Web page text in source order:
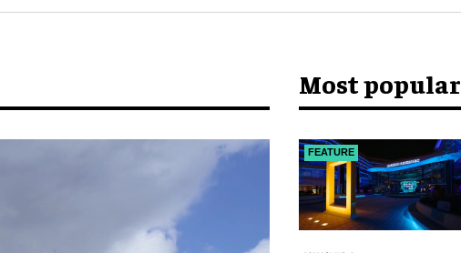
Most popular
FEATURE